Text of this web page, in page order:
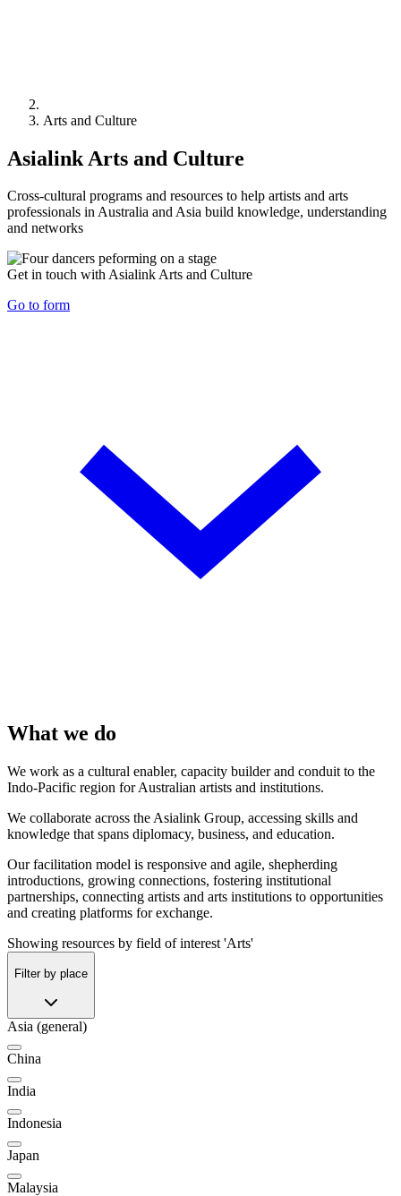
Arts and Culture
Asialink Arts and Culture
Cross-cultural programs and resources to help artists and arts
professionals in Australia and Asia build knowledge, understanding
and networks
Get in touch with Asialink Arts and Culture
Go to form
What we do
We work as a cultural enabler, capacity builder and conduit to the
Indo-Pacific region for Australian artists and institutions.
We collaborate across the Asialink Group, accessing skills and
knowledge that spans diplomacy, business, and education.
Our facilitation model is responsive and agile, shepherding
introductions, growing connections, fostering institutional
partnerships, connecting artists and arts institutions to opportunities
and creating platforms for exchange.
Showing resources by field of interest 'Arts'
Filter by place
Asia (general)
China
India
Indonesia
Japan
Malaysia